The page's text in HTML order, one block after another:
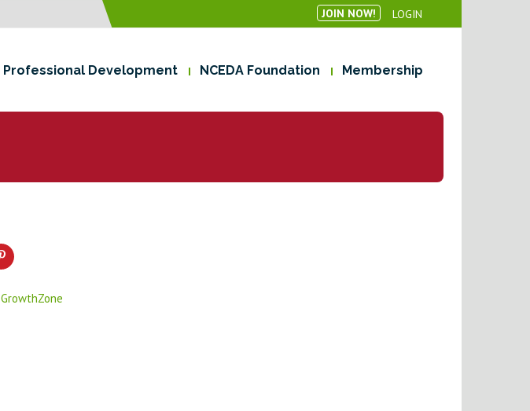
JOIN NOW! LOGIN
Professional Development NCEDA Foundation Membership
GrowthZone